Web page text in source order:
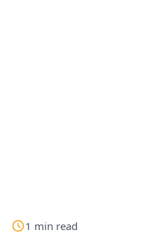
1 min read